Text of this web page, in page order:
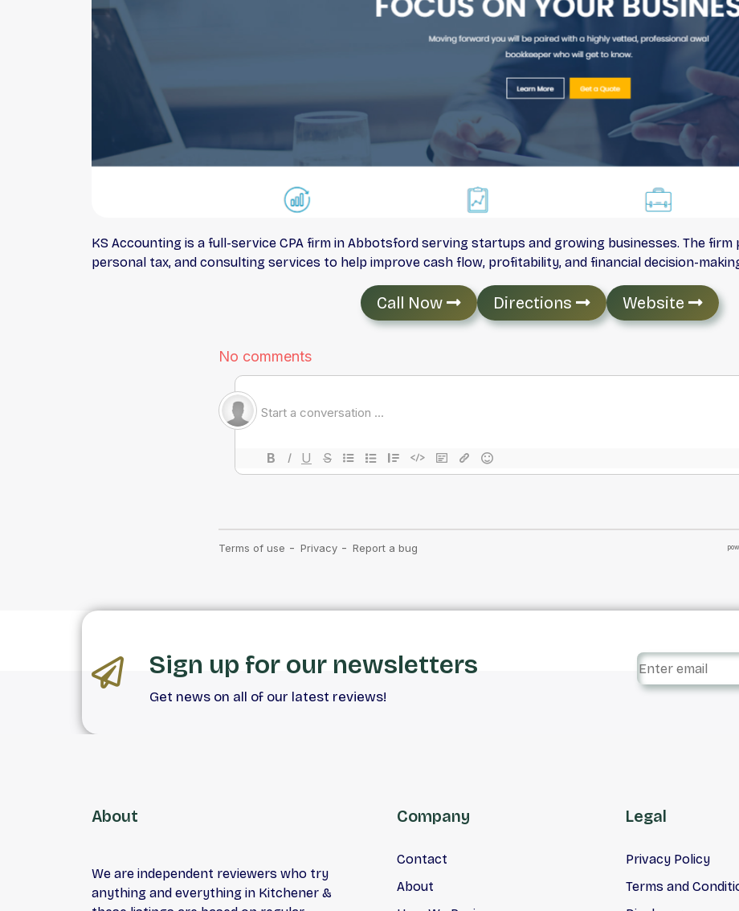
KS Accounting is a full-service CPA firm in Abbotsford serving startups and growing businesses. The
personal tax, and consulting services to help improve cash flow, profitability, and financial decision-
Call Now Directions Website
Sign up for our newsletters
Get news on all of our latest reviews!
About
We are independent reviewers who try
anything and everything in Kitchener &
Company
Contact
About
Legal
Privacy Policy
Terms and